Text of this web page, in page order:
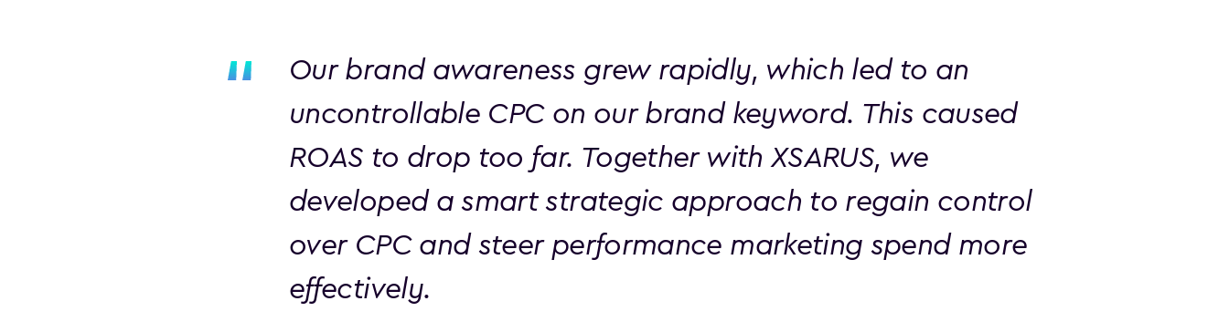
Our brand awareness grew rapidly, which led to an
uncontrollable CPC on our brand keyword. This caused
ROAS to drop too far. Together with XSARUS, we
developed a smart strategic approach to regain control
over CPC and steer performance marketing spend more
effectively.